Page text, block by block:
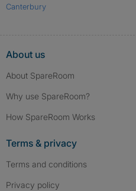
Canterbury
About us
About SpareRoom
Why use SpareRoom?
How SpareRoom Works
Terms & privacy
Terms and conditions
Privacy policy